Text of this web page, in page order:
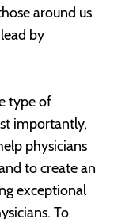
around us
by
type of
importantly,
physicians
to create an
exceptional
To